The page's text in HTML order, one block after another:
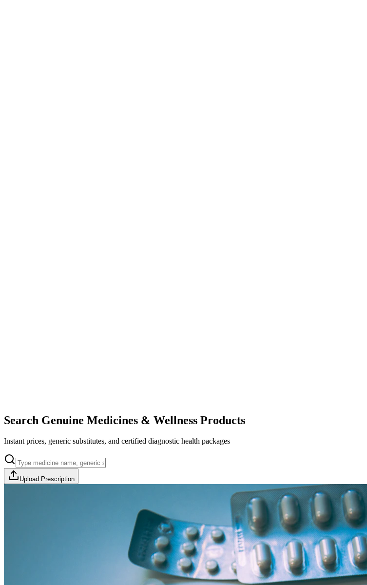
Search Genuine Medicines & Wellness Products
Instant prices, generic substitutes, and certified diagnostic health packages
Upload Prescription
Thyrovision Full Body Health Screening
Collection within 45 minutes! Free collection above Rs 2000.